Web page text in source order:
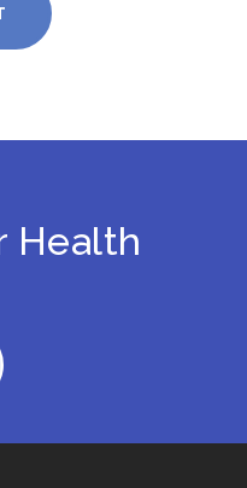
Health